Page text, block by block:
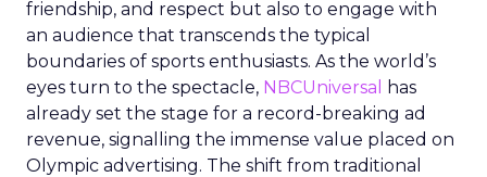
friendship, and respect but also to engage with
an audience that transcends the typical
boundaries of sports enthusiasts. As the world’s
eyes turn to the spectacle, NBCUniversal
has
already set the stage for a record-breaking ad
revenue, signalling the immense value placed on
Olympic advertising. The shift from traditional